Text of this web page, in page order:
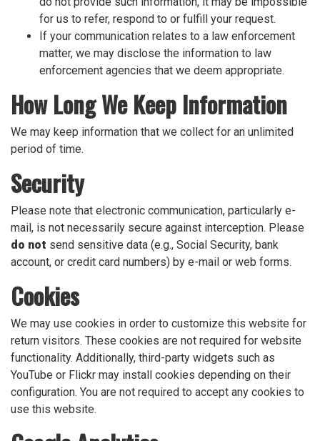
for us to refer, respond to or fulfill your request.
If your communication relates to a law enforcement
matter, we may disclose the information to law
enforcement agencies that we deem appropriate.
How Long We Keep Information
We may keep information that we collect for an unlimited
period of time.
Security
Please note that electronic communication, particularly e-
mail, is not necessarily secure against interception. Please
do not send sensitive data (e.g., Social Security, bank
account, or credit card numbers) by e-mail or web forms.
Cookies
We may use cookies in order to customize this website for
return visitors. These cookies are not required for website
functionality. Additionally, third-party widgets such as
YouTube or Flickr may install cookies depending on their
configuration. You are not required to accept any cookies to
use this website.